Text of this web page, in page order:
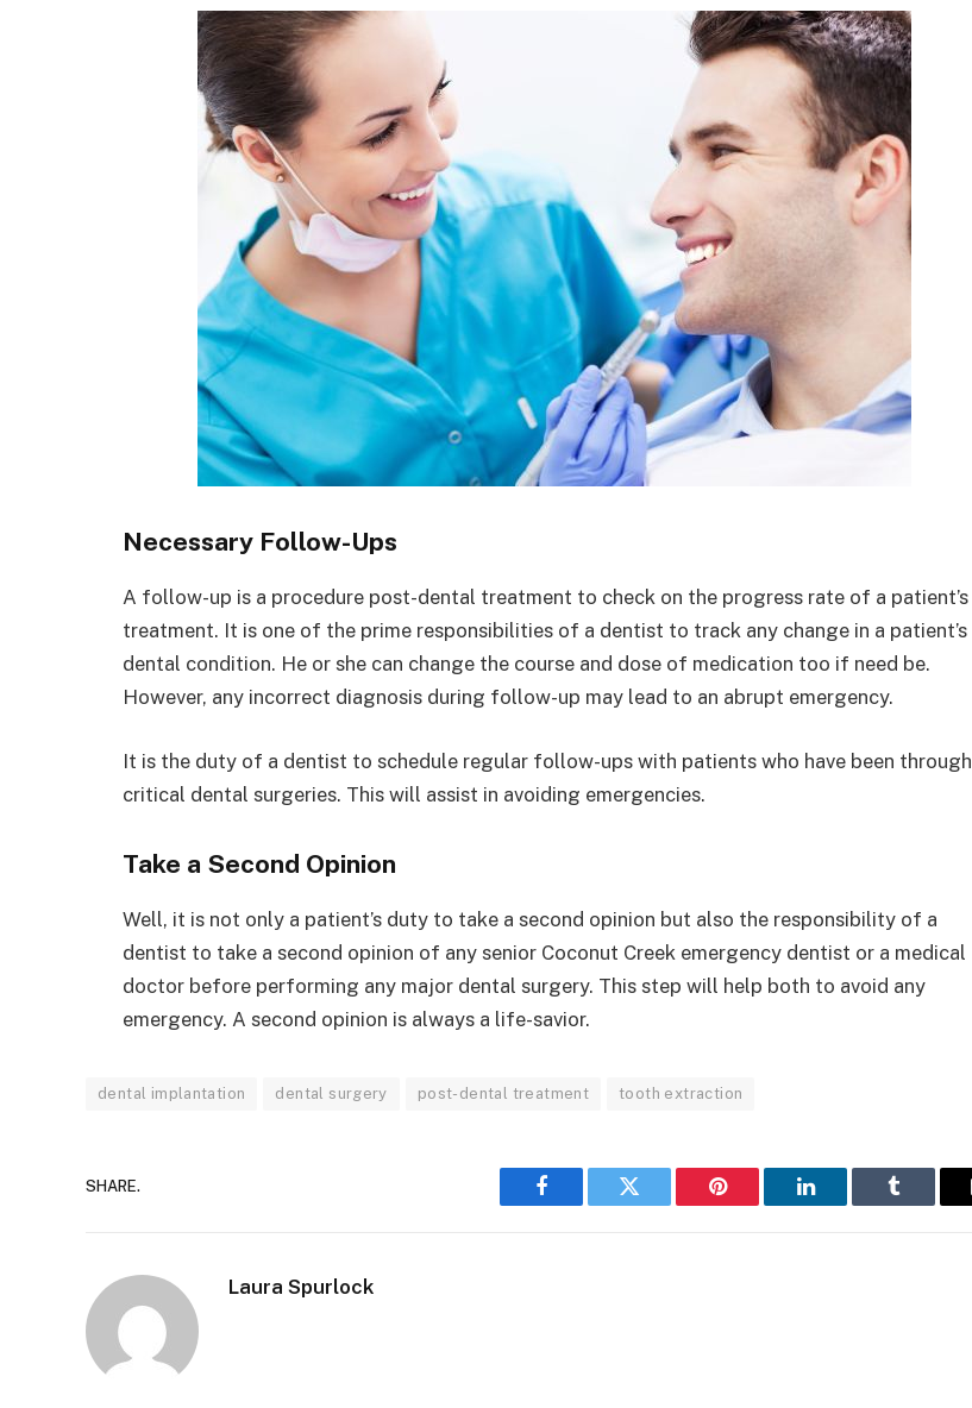
Necessary Follow-Ups
A follow-up is a procedure post-dental treatment to check on the progress rate of a patient’s
treatment. It is one of the prime responsibilities of a dentist to track any change in a patient’s
dental condition. He or she can change the course and dose of medication too if need be.
However, any incorrect diagnosis during follow-up may lead to an abrupt emergency.
It is the duty of a dentist to schedule regular follow-ups with patients who have been through
critical dental surgeries. This will assist in avoiding emergencies.
Take a Second Opinion
Well, it is not only a patient’s duty to take a second opinion but also the responsibility of a
dentist to take a second opinion of any senior Coconut Creek emergency dentist or a medical
doctor before performing any major dental surgery. This step will help both to avoid any
emergency. A second opinion is always a life-savior.
dental implantation dental surgery post-dental treatment tooth extraction
SHARE.
Facebook Twitter Pinterest LinkedIn Tumblr
Laura Spurlock